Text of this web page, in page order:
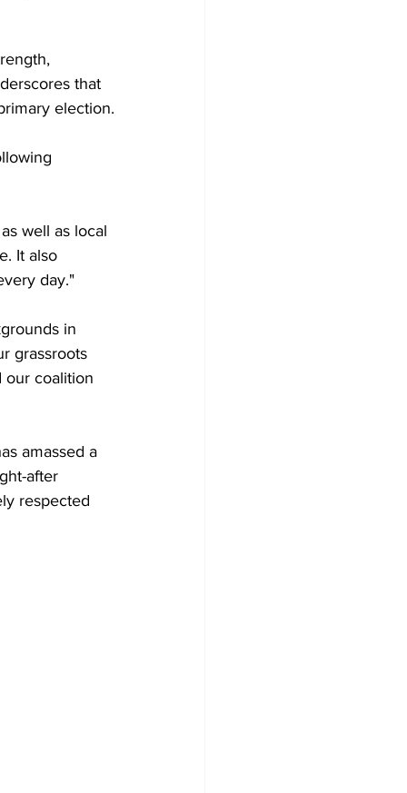
that
election.
well as local
It also
day."
in
grassroots
our coalition
amassed a
after
respected